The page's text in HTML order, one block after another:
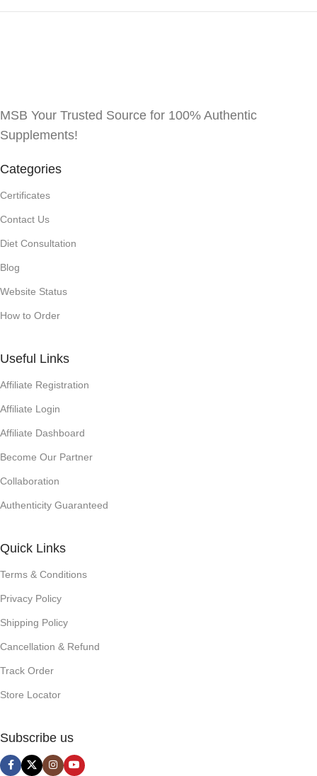
MSB Your Trusted Source for 100% Authentic
Supplements!
Categories
Certificates
Contact Us
Diet Consultation
Blog
Website Status
How to Order
Useful Links
Affiliate Registration
Affiliate Login
Affiliate Dashboard
Become Our Partner
Collaboration
Authenticity Guaranteed
Quick Links
Terms & Conditions
Privacy Policy
Shipping Policy
Cancellation & Refund
Track Order
Store Locator
Subscribe us